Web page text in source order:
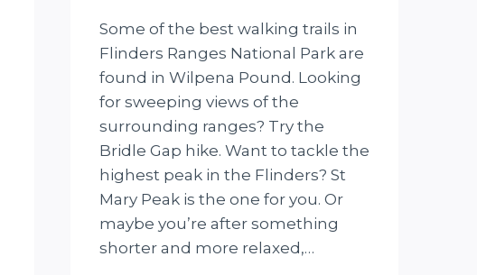
Some of the best walking trails in
Flinders Ranges National Park are
found in Wilpena Pound. Looking
for sweeping views of the
surrounding ranges? Try the
Bridle Gap hike. Want to tackle the
highest peak in the Flinders? St
Mary Peak is the one for you. Or
maybe you’re after something
shorter and more relaxed,…